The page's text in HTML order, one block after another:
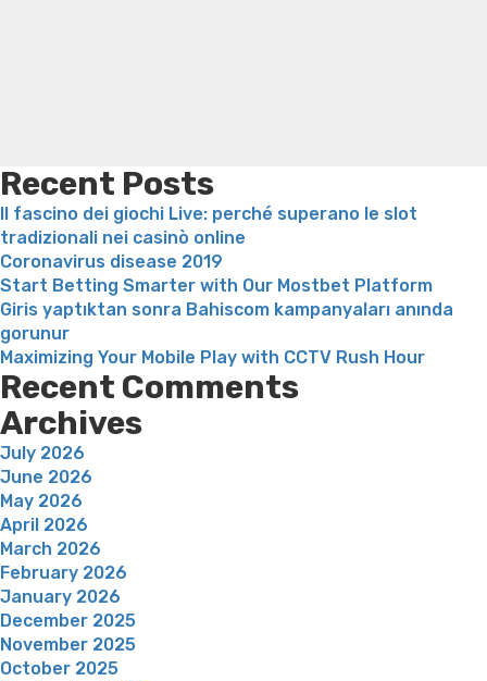
Recent Posts
Il fascino dei giochi Live: perché superano le slot
tradizionali nei casinò online
Coronavirus disease 2019
Start Betting Smarter with Our Mostbet Platform
Giris yaptıktan sonra Bahiscom kampanyaları anında
gorunur
Maximizing Your Mobile Play with CCTV Rush Hour
Recent Comments
Archives
July 2026
June 2026
May 2026
April 2026
March 2026
February 2026
January 2026
December 2025
November 2025
October 2025